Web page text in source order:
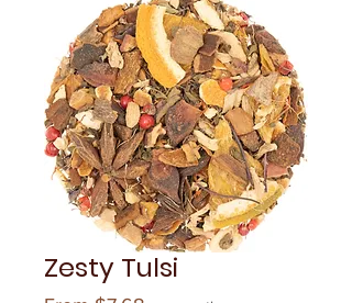
Zesty Tulsi